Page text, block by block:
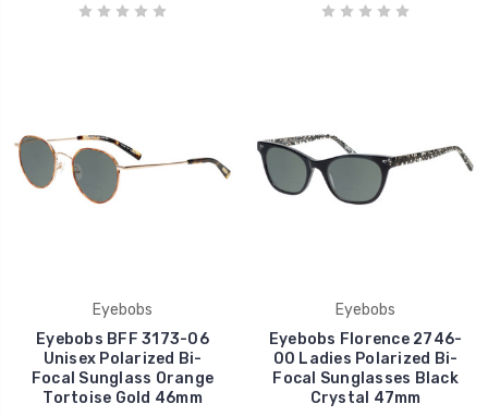
Eyebobs
Eyebobs BFF 3173-06
Unisex Polarized Bi-
Focal Sunglass Orange
Tortoise Gold 46mm
Eyebobs
Eyebobs Florence 2746-
00 Ladies Polarized Bi-
Focal Sunglasses Black
Crystal 47mm